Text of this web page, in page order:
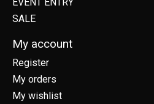
SALE
My account
Register
My orders
My wishlist